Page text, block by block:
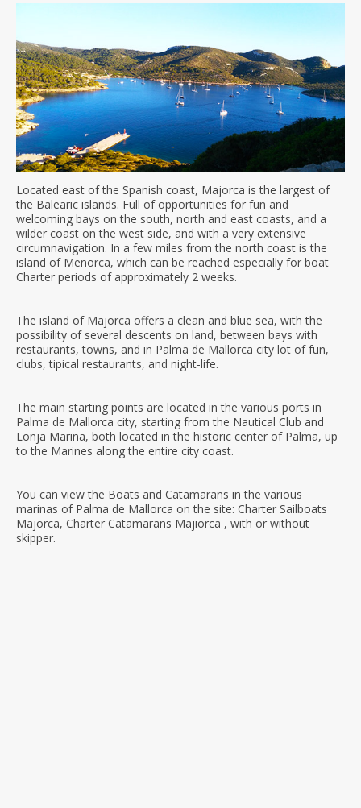
Located east of the Spanish coast, Majorca is the largest of
the Balearic islands. Full of opportunities for fun and
welcoming bays on the south, north and east coasts, and a
wilder coast on the west side, and with a very extensive
circumnavigation. In a few miles from the north coast is the
island of Menorca, which can be reached especially for boat
Charter periods of approximately 2 weeks.
The island of Majorca offers a clean and blue sea, with the
possibility of several descents on land, between bays with
restaurants, towns, and in Palma de Mallorca city lot of fun,
clubs, tipical restaurants, and night-life.
The main starting points are located in the various ports in
Palma de Mallorca city, starting from the Nautical Club and
Lonja Marina, both located in the historic center of Palma, up
to the Marines along the entire city coast.
You can view the Boats and Catamarans in the various
marinas of Palma de Mallorca on the site: Charter Sailboats
Majorca, Charter Catamarans Majiorca , with or without
skipper.